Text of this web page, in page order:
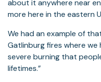
about it anywhere near
more here in the eastern
We had an example of
Gatlinburg fires where we
severe burning that
lifetimes.”